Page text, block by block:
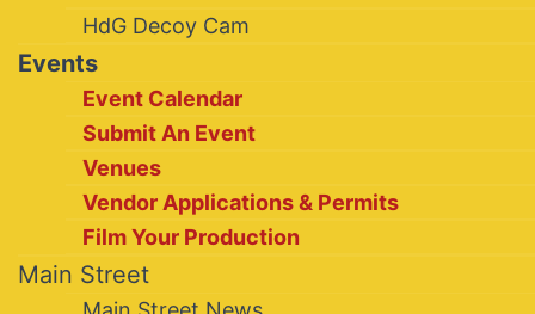
HdG Decoy Cam
Events
Event Calendar
Submit An Event
Venues
Vendor Applications & Permits
Film Your Production
Main Street